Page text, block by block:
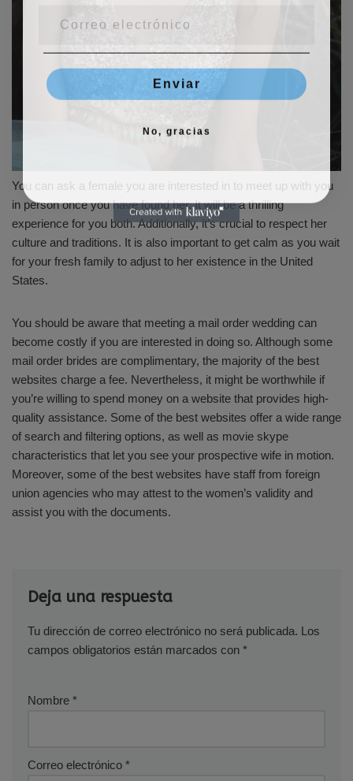
You can ask a female you are interested in to meet up with you
in person once you have found her. It will be a thrilling
experience for you both. Additionally, it’s crucial to respect her
culture and traditions. It is also important to get calm as you wait
for your fresh family to adjust to her existence in the United
States.
You should be aware that meeting a mail order wedding can
become costly if you are interested in doing so. Although some
mail order brides are complimentary, the majority of the best
websites charge a fee. Nevertheless, it might be worthwhile if
you’re willing to spend money on a website that provides high-
quality assistance. Some of the best websites offer a wide range
of search and filtering options, as well as movie skype
characteristics that let you see your prospective wife in motion.
Moreover, some of the best websites have staff from foreign
union agencies who may attest to the women’s validity and
assist you with the documents.
Deja una respuesta
Tu dirección de correo electrónico no será publicada. Los
campos obligatorios están marcados con *
Nombre *
Correo electrónico *
Enviar
No, gracias